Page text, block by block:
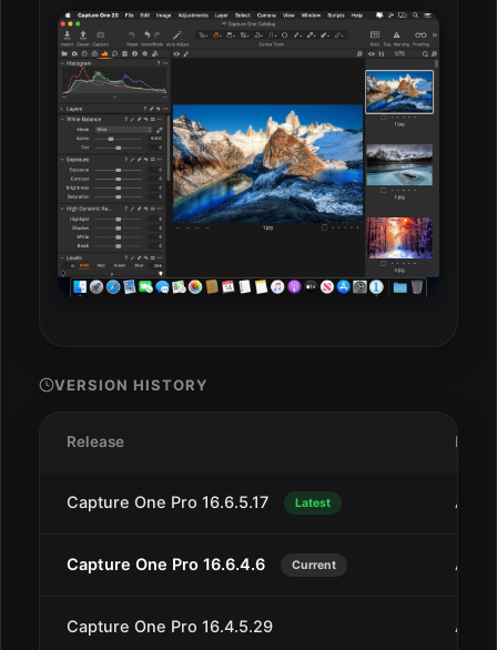
VERSION HISTORY
Release Date
Capture One Pro 16.6.5.17 Latest Aug
Capture One Pro 16.6.4.6 Current Aug
Capture One Pro 16.4.5.29 Aug